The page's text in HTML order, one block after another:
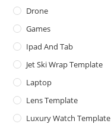
Drone
Games
Ipad And Tab
Jet Ski Wrap Template
Laptop
Lens Template
Luxury Watch Template